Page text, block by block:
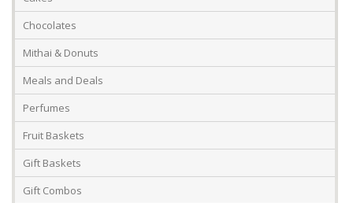
Chocolates
Mithai & Donuts
Meals and Deals
Perfumes
Fruit Baskets
Gift Baskets
Gift Combos